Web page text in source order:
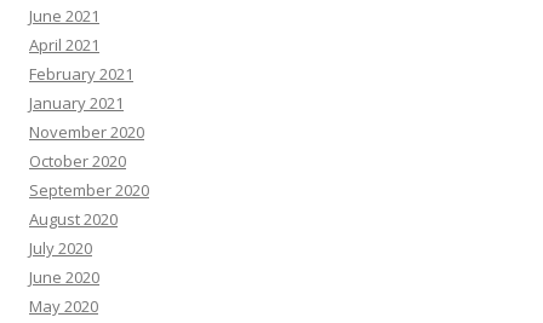
June 2021
April 2021
February 2021
January 2021
November 2020
October 2020
September 2020
August 2020
July 2020
June 2020
May 2020